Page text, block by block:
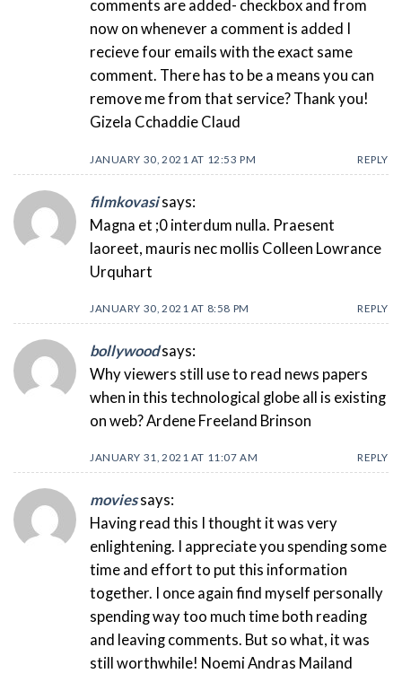
comments are added- checkbox and from
now on whenever a comment is added I
recieve four emails with the exact same
comment. There has to be a means you can
remove me from that service? Thank you!
Gizela Cchaddie Claud
JANUARY 30, 2021 AT 12:53 PM REPLY
filmkovasi says:
Magna et ;0 interdum nulla. Praesent
laoreet, mauris nec mollis Colleen Lowrance
Urquhart
JANUARY 30, 2021 AT 8:58 PM REPLY
bollywood says:
Why viewers still use to read news papers
when in this technological globe all is existing
on web? Ardene Freeland Brinson
JANUARY 31, 2021 AT 11:07 AM REPLY
movies says:
Having read this I thought it was very
enlightening. I appreciate you spending some
time and effort to put this information
together. I once again find myself personally
spending way too much time both reading
and leaving comments. But so what, it was
still worthwhile! Noemi Andras Mailand